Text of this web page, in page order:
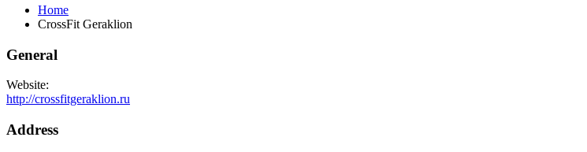
Home
CrossFit Geraklion
General
Website:
http://crossfitgeraklion.ru
Address